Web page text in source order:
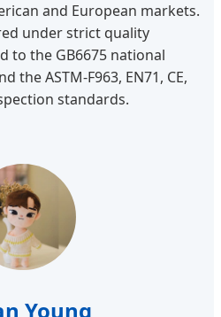
and European markets.
under strict quality
to the GB6675 national
the ASTM-F963, EN71, CE,
standards.
Young